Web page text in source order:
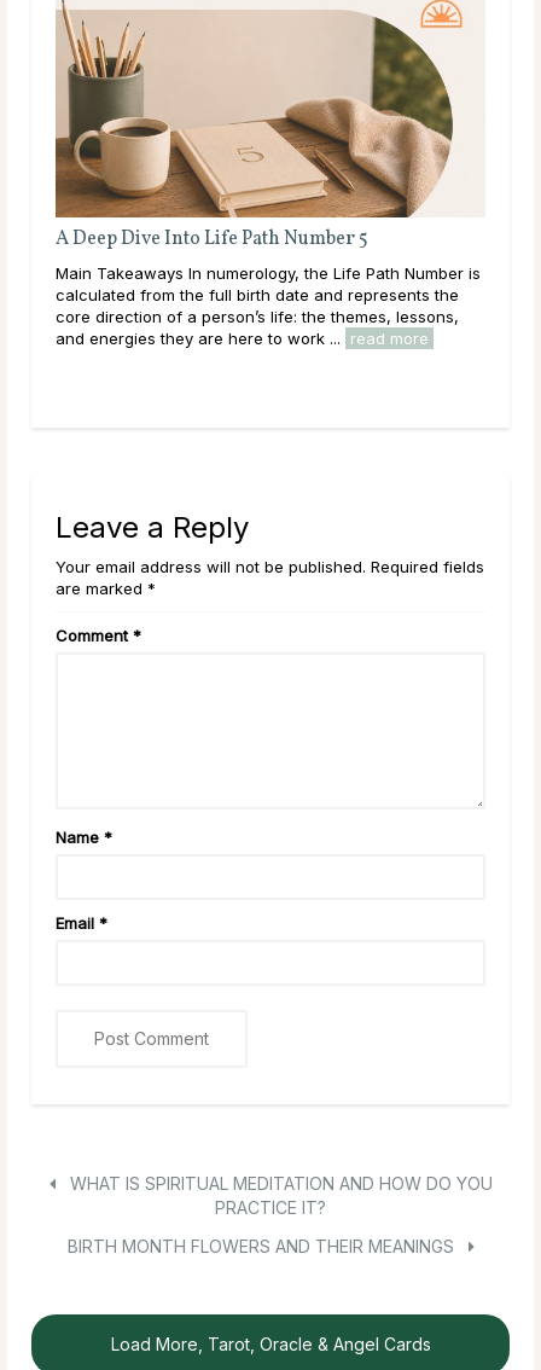
is
the
Full Moon Rituals for Manifestation
Main Takeaways Manifestation is most often associated
with the New Moon, and for good reason. The New
Moon’s quiet, seed-planting energy lends itself naturally
to intention setting and new ...
read more
Leave a Reply
Your email address will not be published. Required fields
are marked *
Comment *
Name *
Email *
WHAT IS SPIRITUAL MEDITATION AND HOW DO YOU
PRACTICE IT?
BIRTH MONTH FLOWERS AND THEIR MEANINGS
Load More, Tarot, Oracle & Angel Cards